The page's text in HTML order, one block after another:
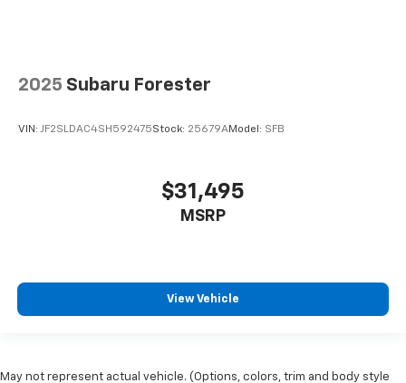
2025 Subaru Forester
VIN: JF2SLDAC4SH592475Stock: 25679AModel: SFB
$31,495
MSRP
View Vehicle
May not represent actual vehicle. (Options, colors, trim and body style